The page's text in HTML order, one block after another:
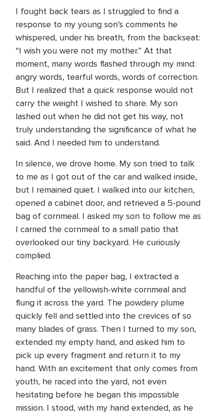
I fought back tears as I struggled to find a
response to my young son’s comments he
whispered, under his breath, from the backseat:
“I wish you were not my mother.” At that
moment, many words flashed through my mind:
angry words, tearful words, words of correction.
But I realized that a quick response would not
carry the weight I wished to share. My son
lashed out when he did not get his way, not
truly understanding the significance of what he
said. And I needed him to understand.
In silence, we drove home. My son tried to talk
to me as I got out of the car and walked inside,
but I remained quiet. I walked into our kitchen,
opened a cabinet door, and retrieved a 5-pound
bag of cornmeal. I asked my son to follow me as
I carried the cornmeal to a small patio that
overlooked our tiny backyard. He curiously
complied.
Reaching into the paper bag, I extracted a
handful of the yellowish-white cornmeal and
flung it across the yard. The powdery plume
quickly fell and settled into the crevices of so
many blades of grass. Then I turned to my son,
extended my empty hand, and asked him to
pick up every fragment and return it to my
hand. With an excitement that only comes from
youth, he raced into the yard, not even
hesitating before he began this impossible
mission. I stood, with my hand extended, as he